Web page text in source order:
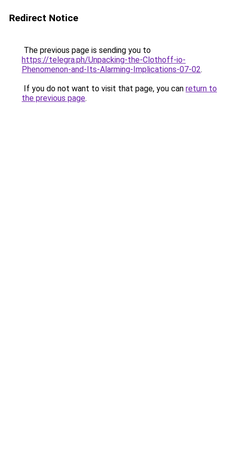
Redirect Notice
The previous page is sending you to
https://telegra.ph/Unpacking-the-Clothoff-io-
Phenomenon-and-Its-Alarming-Implications-07-02.
If you do not want to visit that page, you can return to
the previous page.